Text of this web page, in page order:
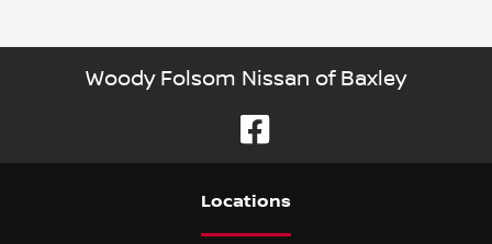
Woody Folsom Nissan of Baxley
Locations